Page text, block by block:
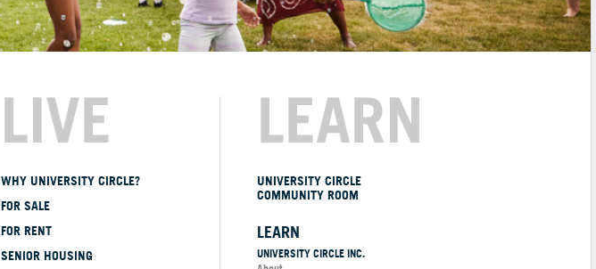
LIVE
WHY UNIVERSITY CIRCLE?
FOR SALE
FOR RENT
SENIOR HOUSING
LEARN
UNIVERSITY CIRCLE
COMMUNITY ROOM
LEARN
UNIVERSITY CIRCLE INC.